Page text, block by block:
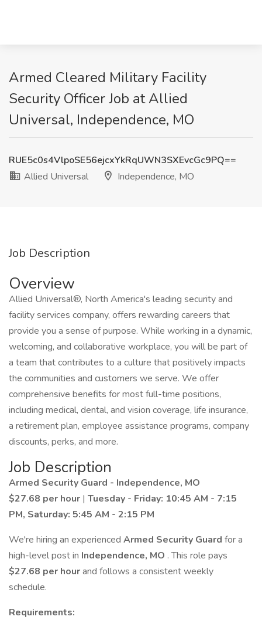
Armed Cleared Military Facility
Security Officer Job at Allied
Universal, Independence, MO
RUE5c0s4VlpoSE56ejcxYkRqUWN3SXEvcGc9PQ==
Allied Universal
Independence, MO
Job Description
Overview
Allied Universal®, North America's leading security and
facility services company, offers rewarding careers that
provide you a sense of purpose. While working in a dynamic,
welcoming, and collaborative workplace, you will be part of
a team that contributes to a culture that positively impacts
the communities and customers we serve. We offer
comprehensive benefits for most full-time positions,
including medical, dental, and vision coverage, life insurance,
a retirement plan, employee assistance programs, company
discounts, perks, and more.
Job Description
Armed Security Guard - Independence, MO
$27.68 per hour | Tuesday - Friday: 10:45 AM - 7:15
PM, Saturday: 5:45 AM - 2:15 PM
We're hiring an experienced Armed Security Guard for a
high-level post in Independence, MO . This role pays
$27.68 per hourand follows a consistent weekly
schedule.
Requirements: